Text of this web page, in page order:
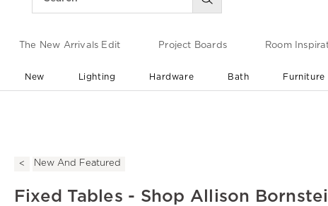
The New Arrivals Edit Project Boards Room
New Lighting Hardware Bath Furniture
New And Featured
Fixed Tables - Shop Allison